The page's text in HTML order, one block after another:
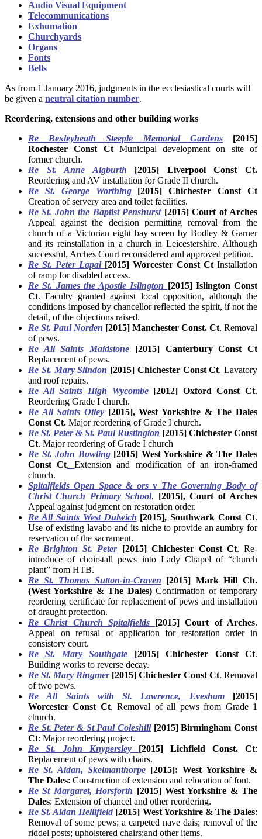
Audio Visual Equipment
Telecommunications
Exhumation
Churchyards
Organs
Fonts
Bells
As from 1 January 2016, judgments in the ecclesiastical courts will
be given a neutral citation number.
Reordering, extensions and other building works
Re Bexleyheath Steeple Memorial Gardens[2015]
Rochester Const CtMunicipal development on site of
former church.
Re St. Anne Aigburth
[2015] Liverpool Const Ct.
Reordering and AV installation for Grade II church.
Re St. George Worthing
[2015] Chichester Const Ct
Creation of servery area and toilet facilities.
Re St. John the Baptist Penshurst [2015] Court of Arches
Appeal against the decision permitting removal from the
church of a Victorian eight bay screen by Bodley & Garner
and its reinstallation in a church in Leicestershire. Although
successful, Arches Court reconsidered and approved petition.
Re St. Peter Lapal [2015] Worcester Const Ct Installation
of ramp for disabled access.
Re St. James theApostle Islington
[2015] Islington Const
Ct. Faculty granted against local opposition, although the
conditions imposed by chancellor reflected the spirit, if not the
detail, of the objections raised.
Re St. Paul Norden [2015] Manchester Const. Ct. Removal
of pews.
Re All Saints Maidstone [2015]
Canterbury Const Ct
Replacement of pews.
Re St. Mary Slindon [2015] Chichester Const Ct. Lavatory
and roof repairs.
Re All Saints High Wycombe[2012] Oxford Const Ct.
Reordering Grade I church.
Re All Saints Otley [2015], West Yorkshire & The Dales
Const Ct. Major reordering of Grade I church.
Re St. Peter & St. Paul Rustington [2015] Chichester Const
Ct. Major reordering of Grade I church
Re St. John Bowling [2015] West Yorkshire & The Dales
Const Ct.Extension and modification of an iron-framed
church.
Spitalfields Open Space & ors v The Governing Body of
Christ Church Primary School,
[2015], Court of Arches
Appeal against judgment on restoration order.
Re All Saints West Dulwich [2015], Southwark Const Ct.
Use of existing lavabo and its niche to provide an aumbry for
reservation of the sacrament.
Re Brighton St. Peter[2015] Chichester Const Ct. Re-
introduce of choirstall pews into Lady Chapel of “church
plant” from HTB.
Re St. Thomas Sutton-in-Craven [2015] Mark Hill Ch.
(West Yorkshire & The Dales)Confirmation of temporary
reordering certificate for replacement of pews and installation
of draught protection.
Re Christ Church Spitalfields
[2015] Court of Arches.
Appeal on refusal of application for restoration order in
consistory court.
Re St. Mary Southgate
[2015] Chichester Const Ct.
Building works to reverse decay.
Re St. Mary Ringmer [2015] Chichester Const Ct. Removal
of two pews.
Re All Saints with St. Lawrence, Evesham
[2015]
Worcester Const Ct. Removal of all pews from Grade 1
church.
Re St. Peter & St Paul Coleshill[2015] Birmingham Const
Ct: Major reordering project.
Re St. John Knypersley
[2015] Lichfield Const. Ct:
Replacement of pews with chairs.
Re St. Aidan, Skelmanthorpe [2015]: West Yorkshire &
The Dales: Construction of extension and relocation of font.
Re St Margaret, Horsforth [2015] West Yorkshire & The
Dales: Extension of chancel and other reordering.
Re St. Aidan Hellifield [2015] West Yorkshire & The Dales:
Removal of some pews; a carpeted nave dais; removal of the
riddel posts; upholstered chairs;and other items.